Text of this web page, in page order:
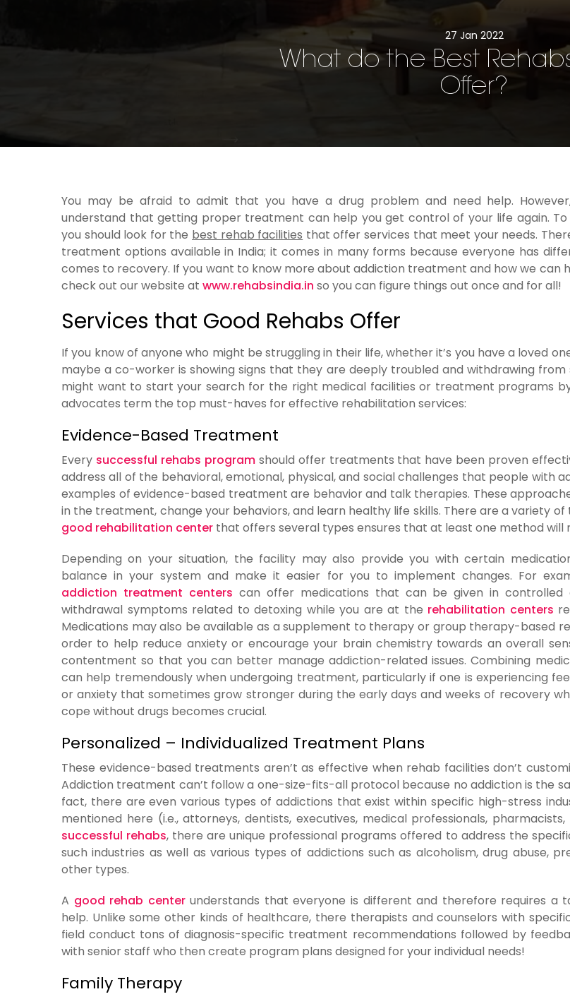
27 Jan 2022
What do the Best
Offer?
You may be afraid to admit that you have a drug problem and need help.
understand that getting proper treatment can help you get control of your life again.
you should look for the best rehab facilities that offer services that meet your needs.
treatment options available in India; it comes in many forms because everyone has
comes to recovery. If you want to know more about addiction treatment and how we can
check out our website at www.rehabsindia.in so you can figure things out once and for all!
Services that Good Rehabs Offer
If you know of anyone who might be struggling in their life, whether it’s you have a loved
maybe a co-worker is showing signs that they are deeply troubled and withdrawing from
might want to start your search for the right medical facilities or treatment programs
advocates term the top must-haves for effective rehabilitation services:
Evidence-Based Treatment
Every successful rehabs programshould offer treatments that have been proven
address all of the behavioral, emotional, physical, and social challenges that people with
examples of evidence-based treatment are behavior and talk therapies. These
in the treatment, change your behaviors, and learn healthy life skills. There are a variety of
good rehabilitation center that offers several types ensures that at least one method will
Depending on your situation, the facility may also provide you with certain
balance in your system and make it easier for you to implement changes. For
addiction treatment centers can offer medications that can be given in controlled
withdrawal symptoms related to detoxing while you are at the rehabilitation centers
Medications may also be available as a supplement to therapy or group therapy-based
order to help reduce anxiety or encourage your brain chemistry towards an overall
contentment so that you can better manage addiction-related issues. Combining
can help tremendously when undergoing treatment, particularly if one is experiencing
or anxiety that sometimes grow stronger during the early days and weeks of recovery
cope without drugs becomes crucial.
Personalized – Individualized Treatment Plans
These evidence-based treatments aren’t as effective when rehab facilities don’t
Addiction treatment can’t follow a one-size-fits-all protocol because no addiction is the
fact, there are even various types of addictions that exist within specific high-stress
mentioned here (i.e., attorneys, dentists, executives, medical professionals,
successful rehabs, there are unique professional programs offered to address the
such industries as well as various types of addictions such as alcoholism, drug abuse,
other types.
A good rehab centerunderstands that everyone is different and therefore requires a
help. Unlike some other kinds of healthcare, there therapists and counselors with
field conduct tons of diagnosis-specific treatment recommendations followed by
with senior staff who then create program plans designed for your individual needs!
Family Therapy